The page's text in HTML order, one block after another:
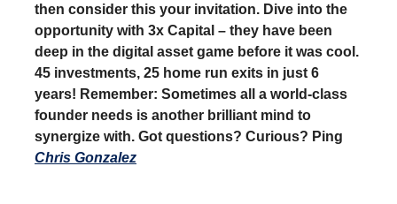
then consider this your invitation. Dive into the
opportunity with 3x Capital – they have been
deep in the digital asset game before it was cool.
45 investments, 25 home run exits in just 6
years! Remember: Sometimes all a world-class
founder needs is another brilliant mind to
synergize with. Got questions? Curious? Ping
Chris Gonzalez